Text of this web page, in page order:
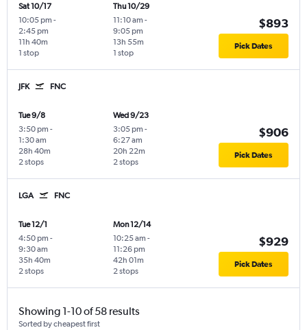
Sat 10/17
10:05 pm -
2:45 pm
1 stop
11h 40m
Thu 10/29
11:10 am -
9:05 pm
1 stop
13h 55m
$893
Pick Dates
JFK FNC
Tue 9/8
3:50 pm -
1:30 am
2 stops
28h 40m
Wed 9/23
3:05 pm -
6:27 am
2 stops
20h 22m
$906
Pick Dates
LGA FNC
Tue 12/1
4:50 pm -
9:30 am
2 stops
35h 40m
Mon 12/14
10:25 am -
11:26 pm
2 stops
42h 01m
$929
Pick Dates
Showing 1-10 of 58 results
Sorted by cheapest first